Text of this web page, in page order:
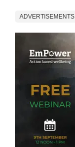
ADVERTISEMENTS